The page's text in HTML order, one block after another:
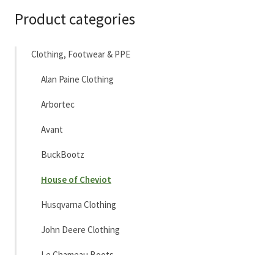
Product categories
Clothing, Footwear & PPE
Alan Paine Clothing
Arbortec
Avant
BuckBootz
House of Cheviot
Husqvarna Clothing
John Deere Clothing